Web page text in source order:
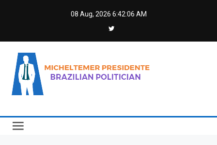
08 Aug, 2026 6:42:06 AM
Micheltemer Presidente